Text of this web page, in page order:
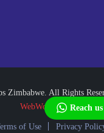
Zimbabwe. All Rights
WebWorks Africa
of Use Privacy
Reach